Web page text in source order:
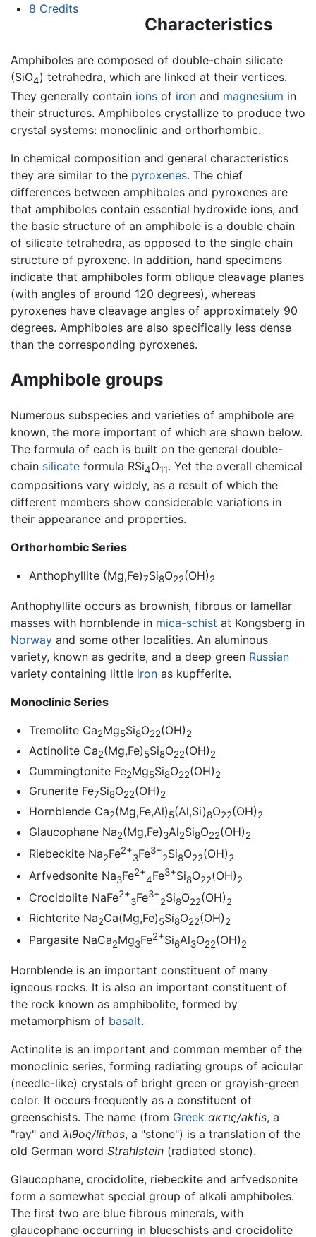
8 Credits
Characteristics
Amphiboles are composed of double-chain silicate
(SiO4) tetrahedra, which are linked at their vertices.
They generally contain ions of iron and magnesium in
their structures. Amphiboles crystallize to produce two
crystal systems: monoclinic and orthorhombic.
In chemical composition and general characteristics
they are similar to the pyroxenes. The chief
differences between amphiboles and pyroxenes are
that amphiboles contain essential hydroxide ions, and
the basic structure of an amphibole is a double chain
of silicate tetrahedra, as opposed to the single chain
structure of pyroxene. In addition, hand specimens
indicate that amphiboles form oblique cleavage planes
(with angles of around 120 degrees), whereas
pyroxenes have cleavage angles of approximately 90
degrees. Amphiboles are also specifically less dense
than the corresponding pyroxenes.
Amphibole groups
Numerous subspecies and varieties of amphibole are
known, the more important of which are shown below.
The formula of each is built on the general double-
chain silicate formula RSi4O11. Yet the overall chemical
compositions vary widely, as a result of which the
different members show considerable variations in
their appearance and properties.
Orthorhombic Series
Anthophyllite (Mg,Fe)7Si8O22(OH)2
Anthophyllite occurs as brownish, fibrous or lamellar
masses with hornblende in mica-schist at Kongsberg in
Norway and some other localities. An aluminous
variety, known as gedrite, and a deep green Russian
variety containing little iron as kupfferite.
Monoclinic Series
Tremolite Ca2Mg5Si8O22(OH)2
Actinolite Ca2(Mg,Fe)5Si8O22(OH)2
Cummingtonite Fe2Mg5Si8O22(OH)2
Grunerite Fe7Si8O22(OH)2
Hornblende Ca2(Mg,Fe,Al)5(Al,Si)8O22(OH)2
Glaucophane Na2(Mg,Fe)3Al2Si8O22(OH)2
Riebeckite Na2Fe2+
3Fe3+
2Si8O22(OH)2
Arfvedsonite Na3Fe2+
4Fe3+Si8O22(OH)2
Crocidolite NaFe2+
3Fe3+
2Si8O22(OH)2
Richterite Na2Ca(Mg,Fe)5Si8O22(OH)2
Pargasite NaCa2Mg3Fe2+Si6Al3O22(OH)2
Hornblende is an important constituent of many
igneous rocks. It is also an important constituent of
the rock known as amphibolite, formed by
metamorphism of basalt.
Actinolite is an important and common member of the
monoclinic series, forming radiating groups of acicular
(needle-like) crystals of bright green or grayish-green
color. It occurs frequently as a constituent of
greenschists. The name (from Greek ακτις/aktis, a
"ray" and λιθος/lithos, a "stone") is a translation of the
old German word Strahlstein (radiated stone).
Glaucophane, crocidolite, riebeckite and arfvedsonite
form a somewhat special group of alkali amphiboles.
The first two are blue fibrous minerals, with
glaucophane occurring in blueschists and crocidolite